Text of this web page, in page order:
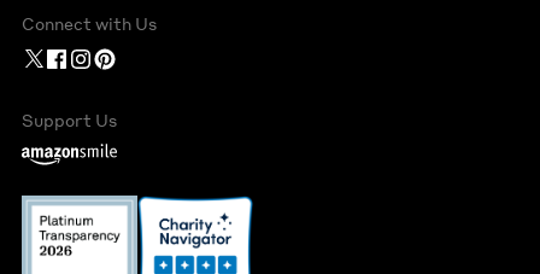
Connect with Us
Support Us